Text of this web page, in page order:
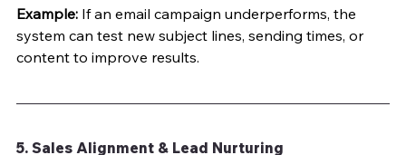
Example: If an email campaign underperforms, the
system can test new subject lines, sending times, or
content to improve results.
5. Sales Alignment & Lead Nurturing